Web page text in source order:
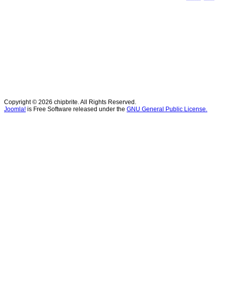
Copyright © 2026 chipbrite. All Rights Reserved.
Joomla! is Free Software released under the GNU General Public License.